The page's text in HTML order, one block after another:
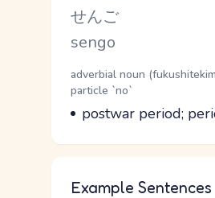
Kana Reading
せんご
Romaji
sengo
Word Senses
Parts of speech
adverbial noun
particle `no`
Meaning
postwar period;
Example Sentences